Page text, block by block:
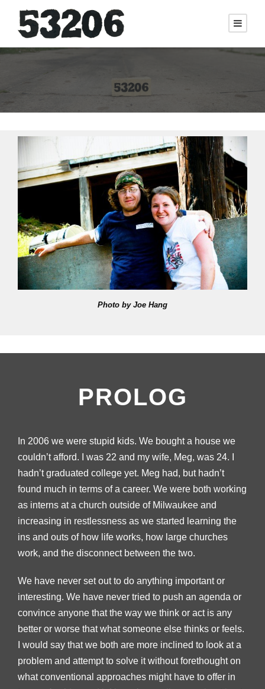
Photo by Joe Hang
PROLOG
In 2006 we were stupid kids. We bought a house we
couldn’t afford. I was 22 and my wife, Meg, was 24. I
hadn’t graduated college yet. Meg had, but hadn’t
found much in terms of a career. We were both working
as interns at a church outside of Milwaukee and
increasing in restlessness as we started learning the
ins and outs of how life works, how large churches
work, and the disconnect between the two.
We have never set out to do anything important or
interesting. We have never tried to push an agenda or
convince anyone that the way we think or act is any
better or worse that what someone else thinks or feels.
I would say that we both are more inclined to look at a
problem and attempt to solve it without forethought on
what conventional approaches might have to offer in